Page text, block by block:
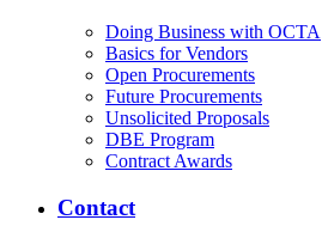
Doing Business with OCTA
Basics for Vendors
Open Procurements
Future Procurements
Unsolicited Proposals
DBE Program
Contract Awards
Contact